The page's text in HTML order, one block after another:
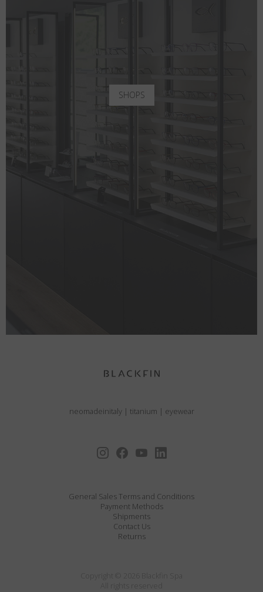
SHOPS
neomadeinitaly | titanium | eyewear
General Sales Terms and Conditions
Payment Methods
Shipments
Contact Us
Returns